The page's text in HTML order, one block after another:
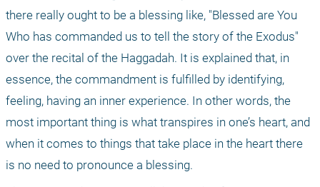
there really ought to be a blessing like, "Blessed are You
Who has commanded us to tell the story of the Exodus"
over the recital of the Haggadah. It is explained that, in
essence, the commandment is fulfilled by identifying,
feeling, having an inner experience. In other words, the
most important thing is what transpires in one’s heart, and
when it comes to things that take place in the heart there
is no need to pronounce a blessing.